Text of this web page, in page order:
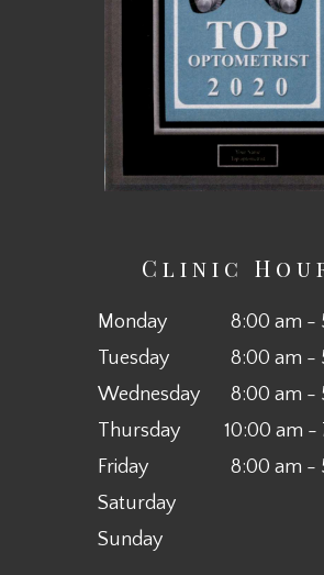
Clinic
Monday
8:00 am -
Tuesday
8:00 am -
Wednesday
8:00 am -
Thursday
10:00 am -
Friday
8:00 am -
Saturday
Sunday